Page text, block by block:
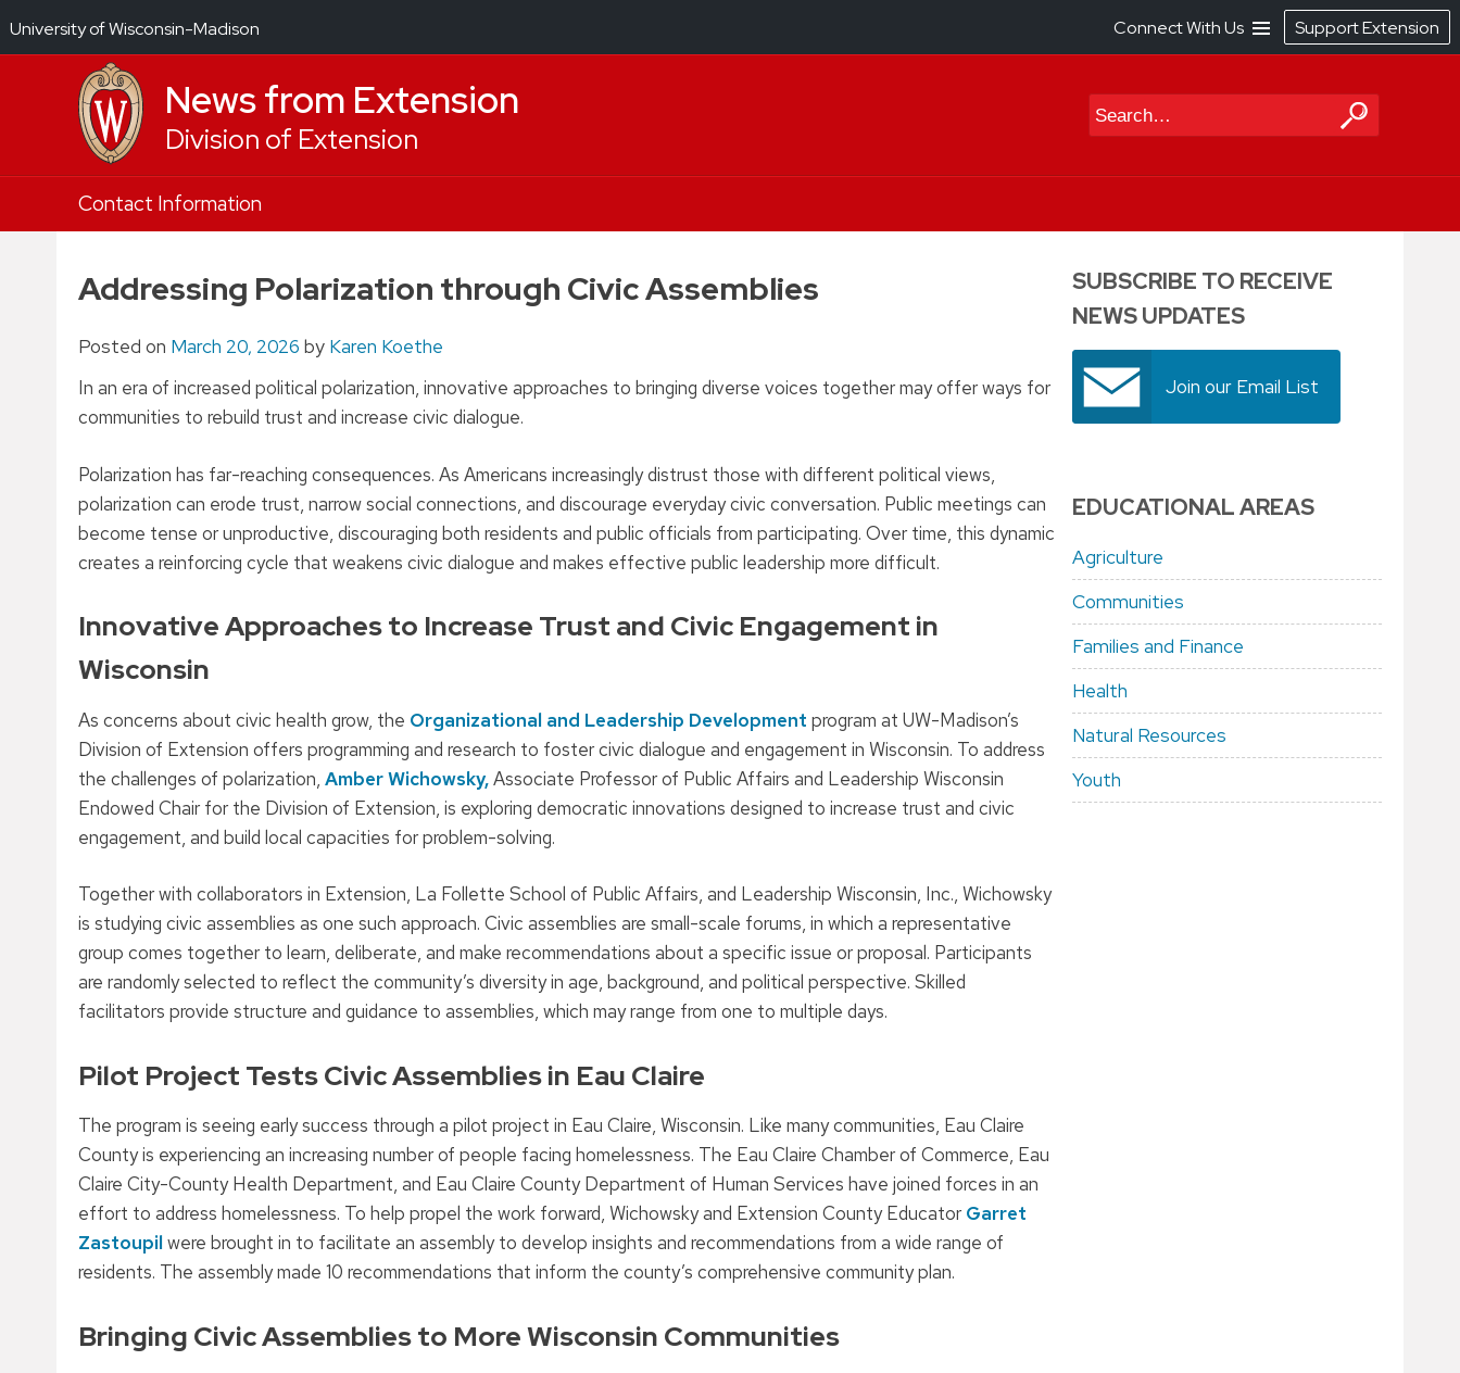
News from Extension
Division of Extension
Search
Skip
to
Contact Information
Addressing Polarization through Civic Assemblies
Posted on March 20, 2026 by Karen Koethe
In an era of increased political polarization, innovative approaches to bringing diverse voices together may offer ways for
communities to rebuild trust and increase civic dialogue.
Polarization has far-reaching consequences. As Americans increasingly distrust those with different political views,
polarization can erode trust, narrow social connections, and discourage everyday civic conversation. Public meetings can
become tense or unproductive, discouraging both residents and public officials from participating. Over time, this dynamic
creates a reinforcing cycle that weakens civic dialogue and makes effective public leadership more difficult.
Innovative Approaches to Increase Trust and Civic Engagement in
Wisconsin
As concerns about civic health grow, the Organizational and Leadership Development program at UW-Madison’s
Division of Extension offers programming and research to foster civic dialogue and engagement in Wisconsin. To address
the challenges of polarization, Amber Wichowsky,Associate Professor of Public Affairs and Leadership Wisconsin
Endowed Chair for the Division of Extension, is exploring democratic innovations designed to increase trust and civic
engagement, and build local capacities for problem-solving.
Together with collaborators in Extension, La Follette School of Public Affairs, and Leadership Wisconsin, Inc., Wichowsky
is studying civic assemblies as one such approach. Civic assemblies are small-scale forums, in which a representative
group comes together to learn, deliberate, and make recommendations about a specific issue or proposal. Participants
are randomly selected to reflect the community’s diversity in age, background, and political perspective. Skilled
facilitators provide structure and guidance to assemblies, which may range from one to multiple days.
Pilot Project Tests Civic Assemblies in Eau Claire
The program is seeing early success through a pilot project in Eau Claire, Wisconsin. Like many communities, Eau Claire
County is experiencing an increasing number of people facing homelessness. The Eau Claire Chamber of Commerce, Eau
Claire City-County Health Department, and Eau Claire County Department of Human Services have joined forces in an
effort to address homelessness. To help propel the work forward, Wichowsky and Extension County Educator Garret
Zastoupilwere brought in to facilitate an assembly to develop insights and recommendations from a wide range of
residents. The assembly made 10 recommendations that inform the county’s comprehensive community plan.
Bringing Civic Assemblies to More Wisconsin Communities
SUBSCRIBE TO RECEIVE
NEWS UPDATES
Join our Email List
EDUCATIONAL AREAS
Agriculture
Communities
Families and Finance
Health
Natural Resources
Youth
University of Wisconsin-Madison Connect With Us Support Extension